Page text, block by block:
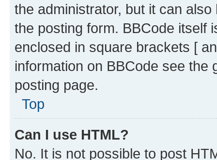
the administrator, but it can
the posting form. BBCode itself
enclosed in square brackets [
information on BBCode see
posting page.
Top
Can I use HTML?
No. It is not possible to post